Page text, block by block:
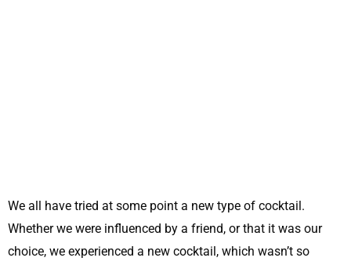
We all have tried at some point a new type of cocktail.
Whether we were influenced by a friend, or that it was our
choice, we experienced a new cocktail, which wasn’t so